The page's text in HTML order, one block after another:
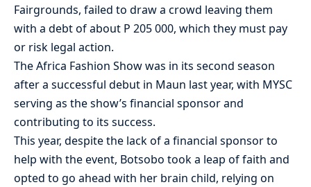
Fairgrounds, failed to draw a crowd leaving them
with a debt of about P 205 000, which they must pay
or risk legal action.
The Africa Fashion Show was in its second season
after a successful debut in Maun last year, with MYSC
serving as the show’s financial sponsor and
contributing to its success.
This year, despite the lack of a financial sponsor to
help with the event, Botsobo took a leap of faith and
opted to go ahead with her brain child, relying on